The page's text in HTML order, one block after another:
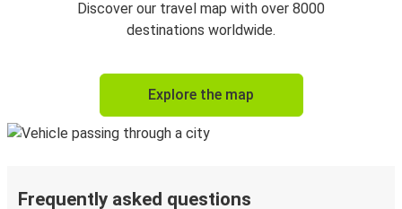
Discover our travel map with over 8000
destinations worldwide.
Explore the map
Frequently asked questions